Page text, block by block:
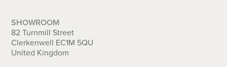
SHOWROOM
82 Turnmill Street
Clerkenwell EC1M 5QU
United Kingdom